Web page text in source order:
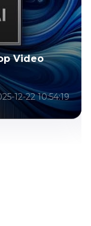
02-02 03:50:31